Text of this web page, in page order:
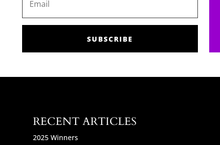
SUBSCRIBE
RECENT ARTICLES
2025 Winners